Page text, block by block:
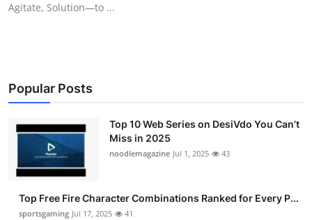
Business
Finance
Tech
Agitate, Solution—to ...
Popular Posts
Top 10 Web Series on DesiVdo You Can’t
Miss in 2025
noodlemagazine Jul 1, 2025 43
Top Free Fire Character Combinations Ranked for Every P...
sportsgaming Jul 17, 2025 41